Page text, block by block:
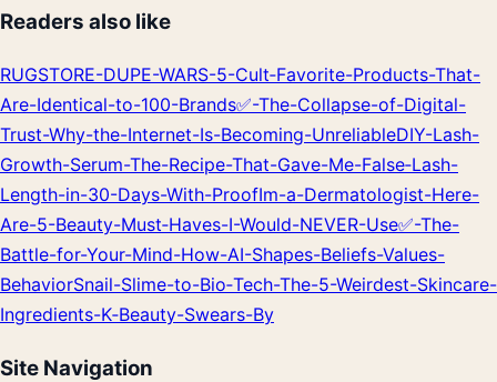
Readers also like
RUGSTORE-DUPE-WARS-5-Cult‑Favorite-Products-That-
Are-Identical-to-100-Brands✅-The-Collapse-of-Digital-
Trust-Why-the-Internet-Is-Becoming-UnreliableDIY-Lash-
Growth-Serum-The-Recipe-That-Gave-Me-False‑Lash-
Length-in-30-Days-With-ProofIm-a-Dermatologist-Here-
Are-5-Beauty-Must‑Haves-I-Would-NEVER-Use✅-The-
Battle-for-Your-Mind-How-AI-Shapes-Beliefs-Values-
BehaviorSnail-Slime-to-Bio‑Tech-The-5-Weirdest-Skincare-
Ingredients-K‑Beauty-Swears-By
Site Navigation